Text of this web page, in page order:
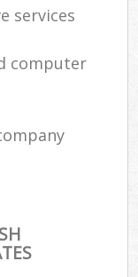
services
computer